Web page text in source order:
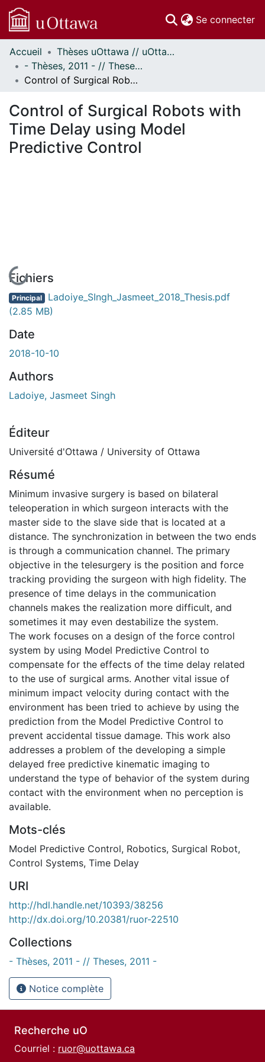
Se connecter
Communautés
et collections
Parcourir
À propos
Accueil
Thèses uOttawa // uOttawa Theses
- Thèses, 2011 - // Theses, 2011 -
Control of Surgical Robots with Time Delay using Model Predictive Control
Control of Surgical Robots with
Time Delay using Model
Predictive Control
En cours de chargement...
Fichiers
Principal Ladoiye_SIngh_Jasmeet_2018_Thesis.pdf
(2.85 MB)
Date
2018-10-10
Authors
Ladoiye, Jasmeet Singh
Éditeur
Université d'Ottawa / University of Ottawa
Résumé
Minimum invasive surgery is based on bilateral
teleoperation in which surgeon interacts with the
master side to the slave side that is located at a
distance. The synchronization in between the two ends
is through a communication channel. The primary
objective in the telesurgery is the position and force
tracking providing the surgeon with high fidelity. The
presence of time delays in the communication
channels makes the realization more difficult, and
sometimes it may even destabilize the system.
The work focuses on a design of the force control
system by using Model Predictive Control to
compensate for the effects of the time delay related
to the use of surgical arms. Another vital issue of
minimum impact velocity during contact with the
environment has been tried to achieve by using the
prediction from the Model Predictive Control to
prevent accidental tissue damage. This work also
addresses a problem of the developing a simple
delayed free predictive kinematic imaging to
understand the type of behavior of the system during
contact with the environment when no perception is
available.
Mots-clés
Model Predictive Control, Robotics, Surgical Robot,
Control Systems, Time Delay
URI
http://hdl.handle.net/10393/38256
http://dx.doi.org/10.20381/ruor-22510
Collections
- Thèses, 2011 - // Theses, 2011 -
Notice complète
Recherche uO
Courriel : ruor@uottawa.ca